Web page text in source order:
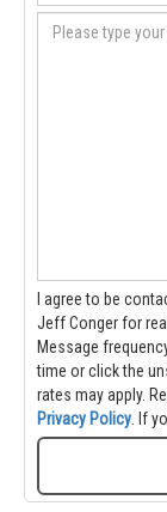
I agree to be
Jeff Conger for
Message
time or click the
rates may apply.
Privacy Policy . If